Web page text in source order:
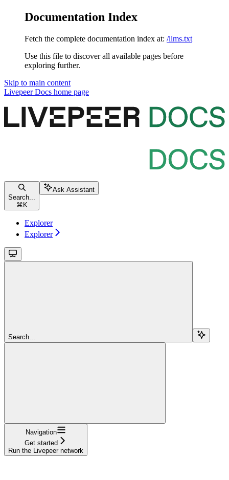
Documentation Index
Fetch the complete documentation index at: /llms.txt
Use this file to discover all available pages before
exploring further.
Skip to main content
Livepeer Docs home page
Search...
⌘ K
Ask Assistant
Explorer
Explorer
Search...
Navigation
Get started
Run the Livepeer network